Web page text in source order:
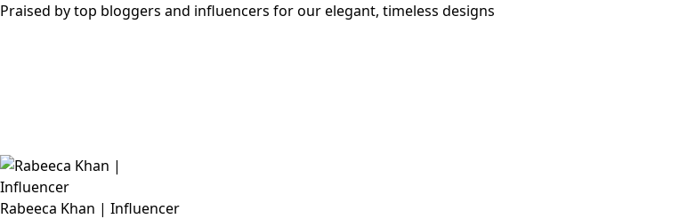
Praised by top bloggers and influencers for our elegant, timeless designs
Rabeeca Khan | Influencer